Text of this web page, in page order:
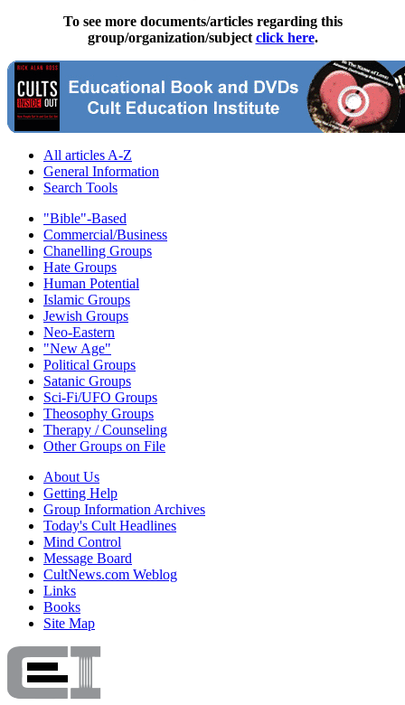
To see more documents/articles regarding this
group/organization/subject click here.
All articles A-Z
General Information
Search Tools
"Bible"-Based
Commercial/Business
Chanelling Groups
Hate Groups
Human Potential
Islamic Groups
Jewish Groups
Neo-Eastern
"New Age"
Political Groups
Satanic Groups
Sci-Fi/UFO Groups
Theosophy Groups
Therapy / Counseling
Other Groups on File
About Us
Getting Help
Group Information Archives
Today's Cult Headlines
Mind Control
Message Board
CultNews.com Weblog
Links
Books
Site Map